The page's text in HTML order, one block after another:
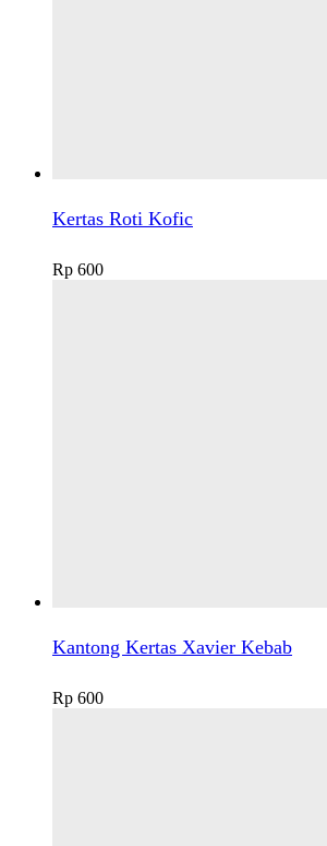
Kertas Roti Kofic
Rp 600
Kantong Kertas Xavier Kebab
Rp 600